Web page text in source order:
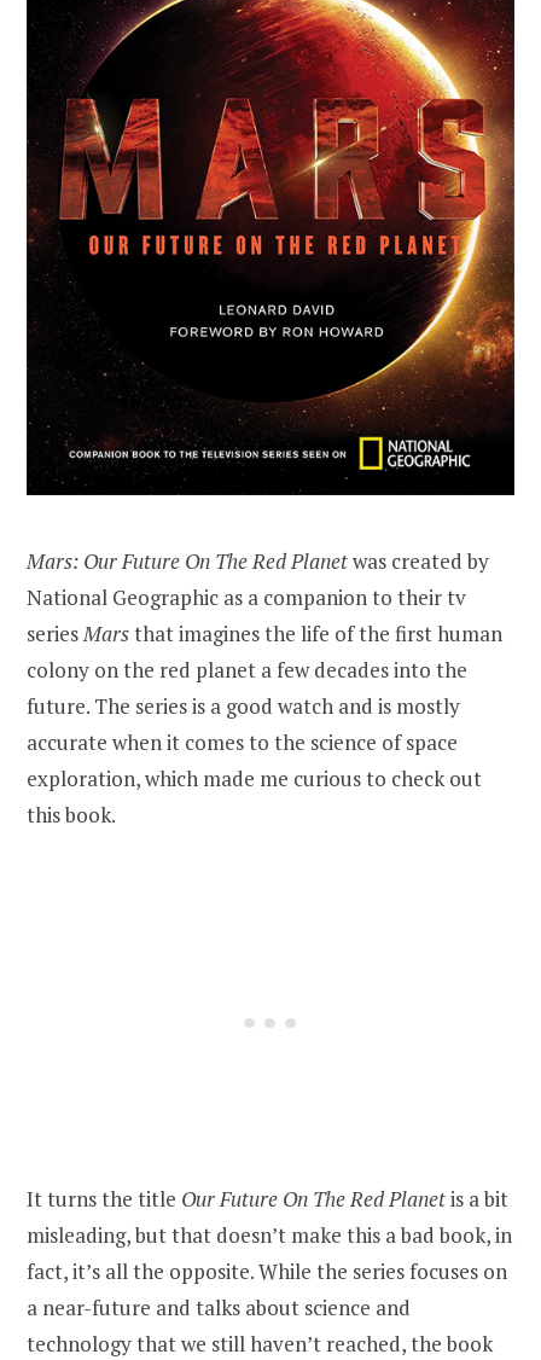
Mars: Our Future On The Red Planetwas created by
National Geographic as a companion to their tv
seriesMarsthat imagines the life of the first human
colony on the red planet a few decades into the
future. The series is a good watch and is mostly
accurate when it comes to the science of space
exploration, which made me curious to check out
this book.
It turns the title Our Future On The Red Planetis a bit
misleading, but that doesn’t make this a bad book, in
fact, it’s all the opposite. While the series focuses on
a near-future and talks about science and
technology that we still haven’t reached, the book